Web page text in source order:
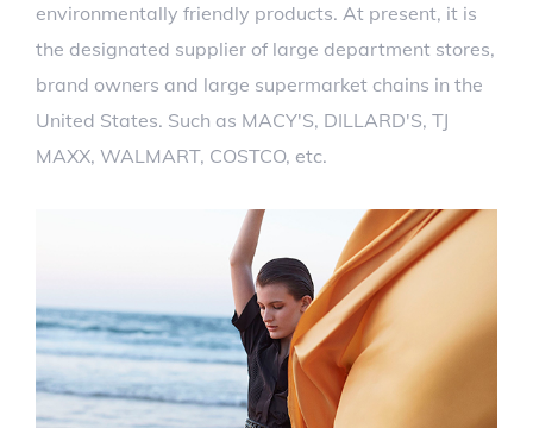
environmentally friendly products. At present, it is
the designated supplier of large department stores,
brand owners and large supermarket chains in the
United States. Such as MACY'S, DILLARD'S, TJ
MAXX, WALMART, COSTCO, etc.